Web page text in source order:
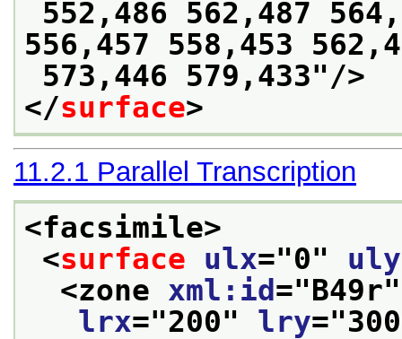
556,457 558,453
573,446 579,433"/>
</surface>
11.2.1 Parallel Transcription
<facsimile>
<surface ulx="0" uly
<zone xml:id ="B49r
lrx="200" lry="300